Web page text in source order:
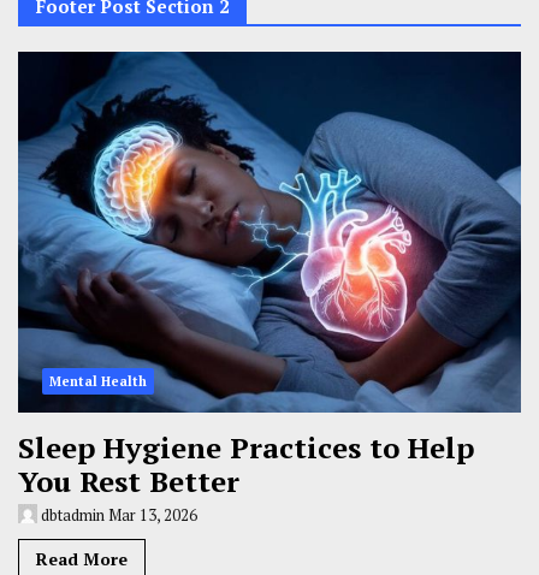
Footer Post Section 2
Mental Health
Sleep Hygiene Practices to Help
You Rest Better
dbtadminMar 13, 2026
Read More